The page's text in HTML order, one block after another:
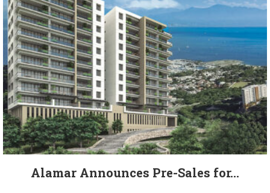
Alamar Announces Pre-Sales for...